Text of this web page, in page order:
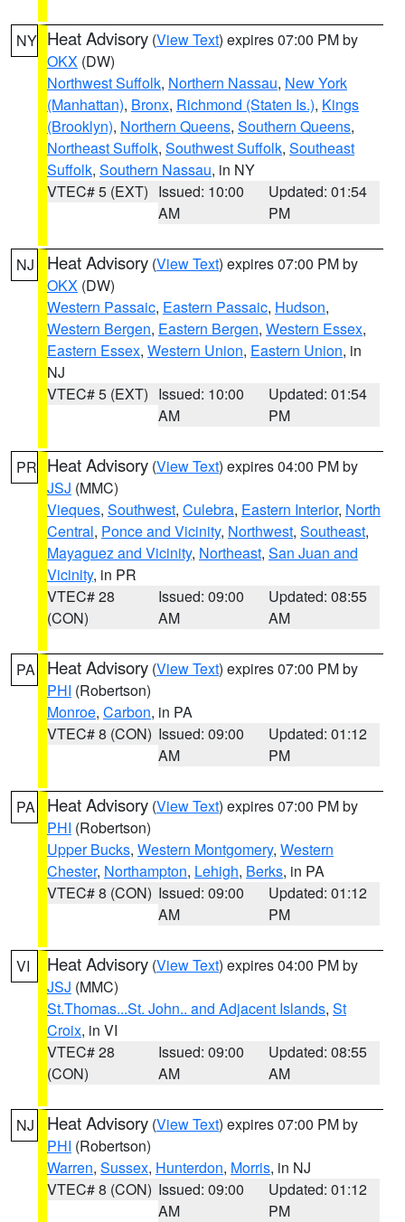
NY Heat Advisory (View Text) expires 07:00 PM by
OKX (DW)
Northwest Suffolk, Northern Nassau, New York
(Manhattan), Bronx, Richmond (Staten Is.), Kings
(Brooklyn), Northern Queens, Southern Queens,
Northeast Suffolk, Southwest Suffolk, Southeast
Suffolk, Southern Nassau, in NY
VTEC# 5 (EXT) Issued: 10:00
AM
Updated: 01:54
PM
NJ Heat Advisory (View Text) expires 07:00 PM by
OKX (DW)
Western Passaic, Eastern Passaic, Hudson,
Western Bergen, Eastern Bergen, Western Essex,
Eastern Essex, Western Union, Eastern Union, in
NJ
VTEC# 5 (EXT) Issued: 10:00
AM
Updated: 01:54
PM
PR Heat Advisory (View Text) expires 04:00 PM by
JSJ (MMC)
Vieques, Southwest, Culebra, Eastern Interior, North
Central, Ponce and Vicinity, Northwest, Southeast,
Mayaguez and Vicinity, Northeast, San Juan and
Vicinity, in PR
VTEC# 28
(CON)
Issued: 09:00
AM
Updated: 08:55
AM
PA Heat Advisory (View Text) expires 07:00 PM by
PHI (Robertson)
Monroe, Carbon, in PA
VTEC# 8 (CON) Issued: 09:00
AM
Updated: 01:12
PM
PA Heat Advisory (View Text) expires 07:00 PM by
PHI (Robertson)
Upper Bucks, Western Montgomery, Western
Chester, Northampton, Lehigh, Berks, in PA
VTEC# 8 (CON) Issued: 09:00
AM
Updated: 01:12
PM
VI Heat Advisory (View Text) expires 04:00 PM by
JSJ (MMC)
St.Thomas...St. John.. and Adjacent Islands, St
Croix, in VI
VTEC# 28
(CON)
Issued: 09:00
AM
Updated: 08:55
AM
NJ Heat Advisory (View Text) expires 07:00 PM by
PHI (Robertson)
Warren, Sussex, Hunterdon, Morris, in NJ
VTEC# 8 (CON) Issued: 09:00
AM
Updated: 01:12
PM